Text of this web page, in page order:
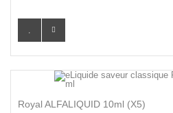
Royal ALFALIQUID 10ml (x5)